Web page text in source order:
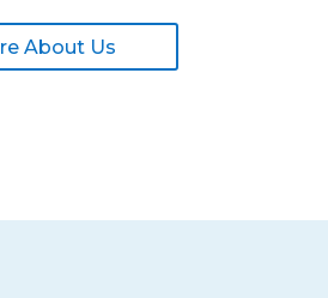
About Us